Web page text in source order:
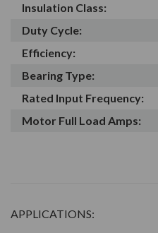
Insulation Class:
Duty Cycle:
Efficiency:
Bearing Type:
Rated Input Frequency:
Motor Full Load Amps:
APPLICATIONS: